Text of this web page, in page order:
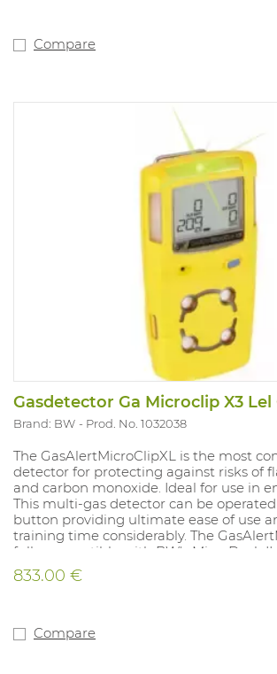
Compare
Gasdetector Ga Microclip X3 Lel
Brand: BW Prod. No. 1032038
The GasAlertMicroClipXL is the most
detector for protecting against risks of
and carbon monoxide. Ideal for use in
This multi-gas detector can be
button providing ultimate ease of use
training time considerably. The
fully compatible with BW's MicroDock
and calibration system. With vibrating
visual alarms that always display the
Compatible with remote sampling
Equipped with a robust clothing clip. 2-
833.00 €
Compare